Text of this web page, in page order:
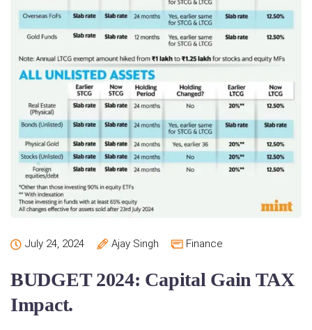
July 24, 2024 Ajay Singh Finance
BUDGET 2024: Capital Gain TAX
Impact.